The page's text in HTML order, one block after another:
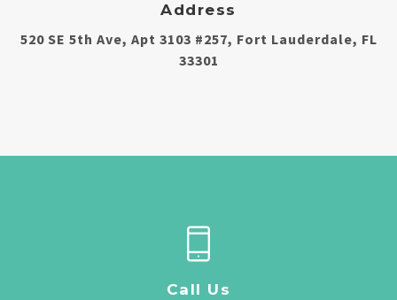
Address
520 SE 5th Ave, Apt 3103 #257, Fort Lauderdale, FL
33301
Call Us